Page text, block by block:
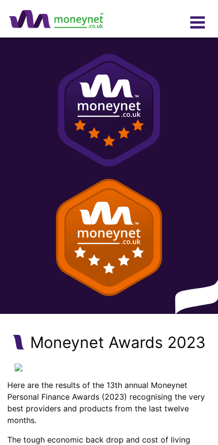
Moneynet Awards 2023
Here are the results of the 13th annual Moneynet
Personal Finance Awards (2023) recognising the very
best providers and products from the last twelve
months.
The tough economic back drop and cost of living